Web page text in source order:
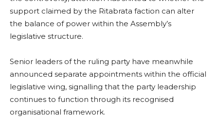
support claimed by the Ritabrata faction can alter
the balance of power within the Assembly’s
legislative structure.
Senior leaders of the ruling party have meanwhile
announced separate appointments within the official
legislative wing, signalling that the party leadership
continues to function through its recognised
organisational framework.